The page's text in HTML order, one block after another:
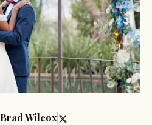
Brad Wilcox